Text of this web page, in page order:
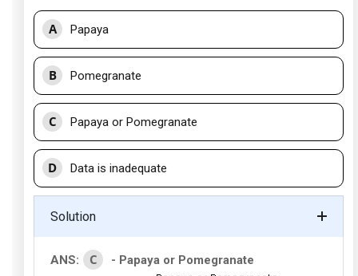
A Papaya
B Pomegranate
C Papaya or Pomegranate
D Data is inadequate
Solution
ANS: C - Papaya or Pomegranate